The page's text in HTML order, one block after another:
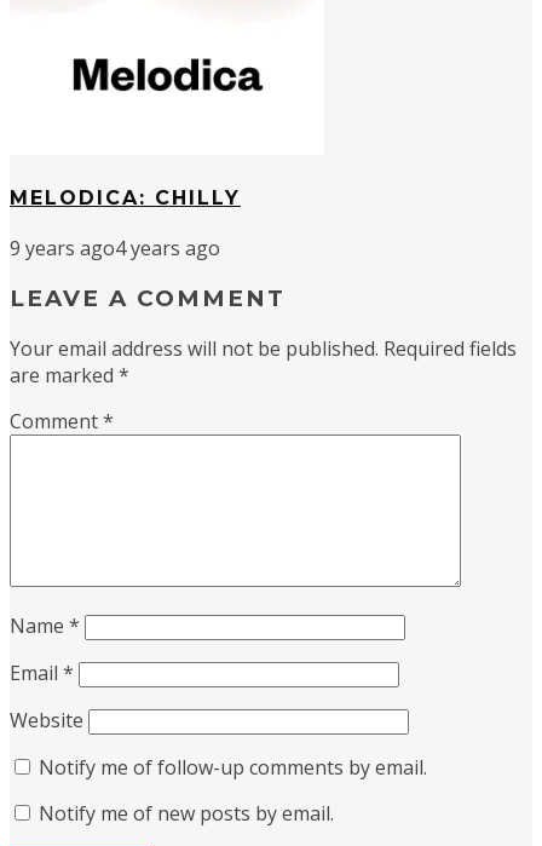
MELODICA: CHILLY
9 years ago4 years ago
LEAVE A COMMENT
Your email address will not be published. Required fields
are marked *
Comment*
Name *
Email *
Website
Notify me of follow-up comments by email.
Notify me of new posts by email.